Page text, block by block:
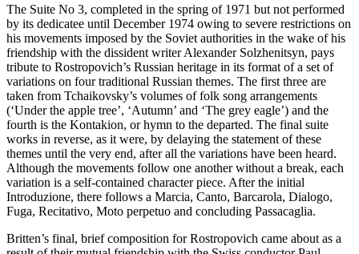
The Suite No 3, completed in the spring of 1971 but not performed
by its dedicatee until December 1974 owing to severe restrictions on
his movements imposed by the Soviet authorities in the wake of his
friendship with the dissident writer Alexander Solzhenitsyn, pays
tribute to Rostropovich’s Russian heritage in its format of a set of
variations on four traditional Russian themes. The first three are
taken from Tchaikovsky’s volumes of folk song arrangements
(‘Under the apple tree’, ‘Autumn’ and ‘The grey eagle’) and the
fourth is the Kontakion, or hymn to the departed. The final suite
works in reverse, as it were, by delaying the statement of these
themes until the very end, after all the variations have been heard.
Although the movements follow one another without a break, each
variation is a self-contained character piece. After the initial
Introduzione, there follows a Marcia, Canto, Barcarola, Dialogo,
Fuga, Recitativo, Moto perpetuo and concluding Passacaglia.
Britten’s final, brief composition for Rostropovich came about as a